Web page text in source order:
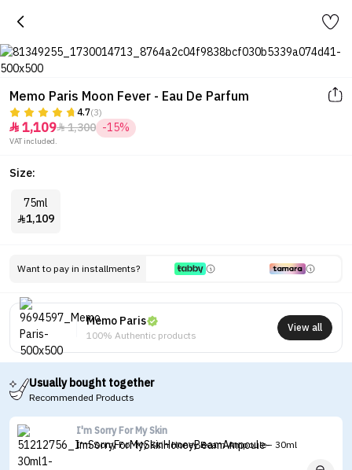
Memo Paris Moon Fever - Eau De Parfum
4.7(3)
 1,1091,300 -15%
VAT included.
Size:
75ml
1,109
Want to pay in installments?
Memo Paris
100% Authentic products
View all
Usually bought together
Recommended Products
I'm Sorry For My Skin
I'm Sorry For My Skin Honey Beam Ampoule - 30ml